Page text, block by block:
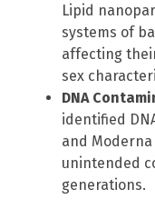
Lipid
systems of
affecting
sex
DNA
identified
and
unintended
generations.